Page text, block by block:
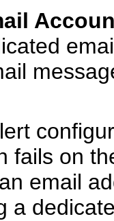
fails on
email
a